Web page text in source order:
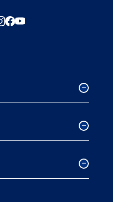
Collapsed
accordion
Collapsed
Academic
accordion
Collapsed
Campus